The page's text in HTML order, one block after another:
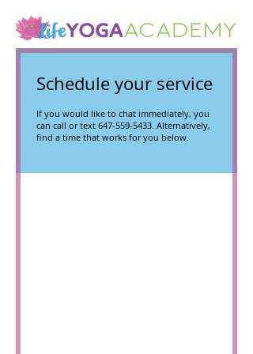
Schedule your service
If you would like to chat immediately, you
can call or text 647-559-5433. Alternatively,
find a time that works for you below.